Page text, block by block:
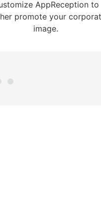
AppReception to
promote your
image.